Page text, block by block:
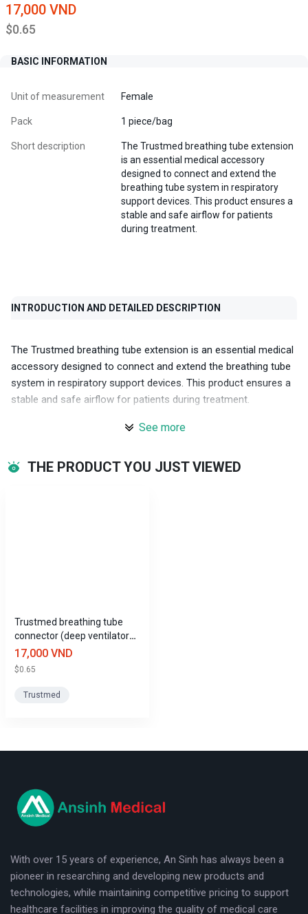
17,000 VND
$0.65
BASIC INFORMATION
Unit of measurement Female
Pack 1 piece/bag
Short description
The Trustmed breathing tube extension
is an essential medical accessory
designed to connect and extend the
breathing tube system in respiratory
support devices. This product ensures a
stable and safe airflow for patients
during treatment.
INTRODUCTION AND DETAILED DESCRIPTION
The Trustmed breathing tube extension is an essential medical
accessory designed to connect and extend the breathing tube
system in respiratory support devices. This product ensures a
stable and safe airflow for patients during treatment.
Safe materials: The product is made from high-quality medical-
grade plastic, ensuring durability and safety for users.
Various lengths available: The product comes in a standard
length of 15cm and other sizes upon request, suitable for a
variety of situations and locations.
Application
Providing respiratory support to patients during surgery and
resuscitation.
doctor.
User manual
See more
THE PRODUCT YOU JUST VIEWED
Trustmed breathing tube
connector (deep ventilator
tube)
17,000 VND
$0.65
Trustmed
With over 15 years of experience, An Sinh has always been a
pioneer in researching and developing new products and
technologies, while maintaining competitive pricing to support
healthcare facilities in improving the quality of medical care